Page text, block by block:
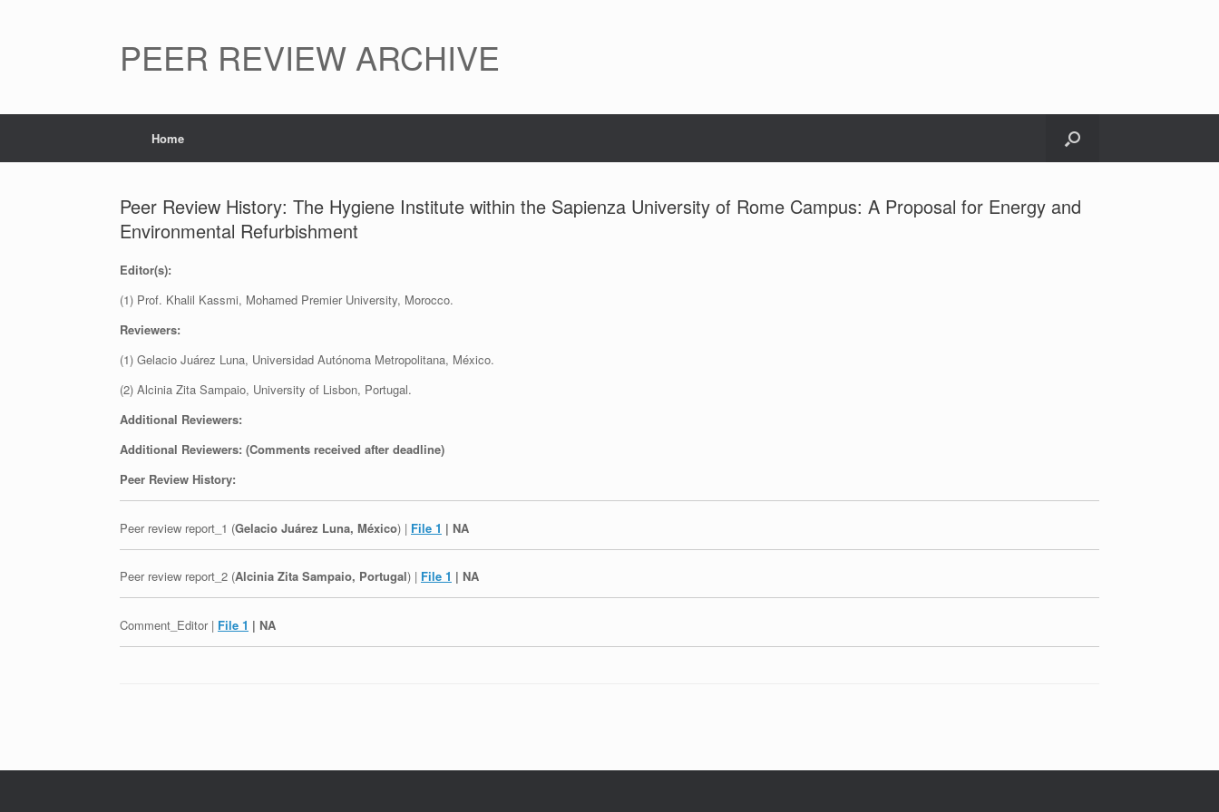
PEER REVIEW ARCHIVE
Home
Peer Review History: The Hygiene Institute within the Sapienza University of Rome Campus: A Proposal for Energy and
Environmental Refurbishment
Editor(s):
(1) Prof. Khalil Kassmi, Mohamed Premier University, Morocco.
Reviewers:
(1) Gelacio Juárez Luna, Universidad Autónoma Metropolitana, México.
(2) Alcinia Zita Sampaio, University of Lisbon, Portugal.
Additional Reviewers:
Additional Reviewers: (Comments received after deadline)
Peer Review History:
Peer review report_1 (Gelacio Juárez Luna, México) | File 1 | NA
Peer review report_2 (Alcinia Zita Sampaio, Portugal) | File 1 | NA
Comment_Editor | File 1 | NA